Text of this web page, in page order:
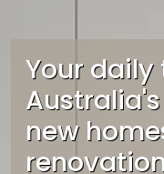
Your
new